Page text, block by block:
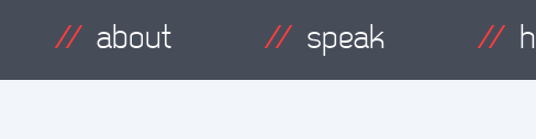
about speak